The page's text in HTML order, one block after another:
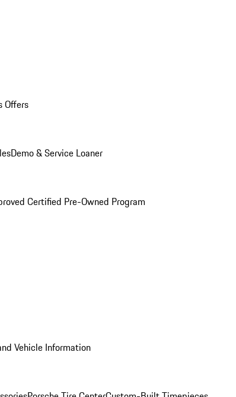
Offers
Demo & Service Loaner
Certified Pre-Owned Program
Vehicle Information